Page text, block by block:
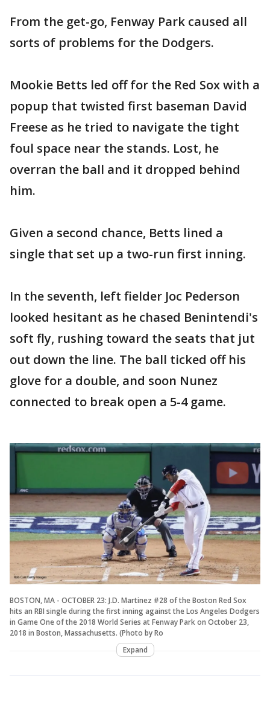
From the get-go, Fenway Park caused all
sorts of problems for the Dodgers.
Mookie Betts led off for the Red Sox with a
popup that twisted first baseman David
Freese as he tried to navigate the tight
foul space near the stands. Lost, he
overran the ball and it dropped behind
him.
Given a second chance, Betts lined a
single that set up a two-run first inning.
In the seventh, left fielder Joc Pederson
looked hesitant as he chased Benintendi's
soft fly, rushing toward the seats that jut
out down the line. The ball ticked off his
glove for a double, and soon Nunez
connected to break open a 5-4 game.
BOSTON, MA - OCTOBER 23: J.D. Martinez #28 of the Boston Red Sox
hits an RBI single during the first inning against the Los Angeles Dodgers
in Game One of the 2018 World Series at Fenway Park on October 23,
2018 in Boston, Massachusetts. (Photo by Ro
Expand